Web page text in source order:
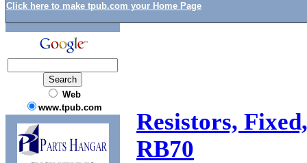
Click here to make tpub.com your Home Page
Web
www.tpub.com
Resistors,
RB70